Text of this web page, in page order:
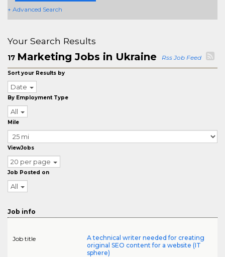
+ Advanced Search
Your Search Results
17 Marketing Jobs in Ukraine Rss Job Feed
Sort your Results by
Date
By Employment Type
All
Mile
ViewJobs
20 per page
Job Posted on
All
Job info
Job title
A technical writer needed for creating
original SEO content for a website (IT
sphere)